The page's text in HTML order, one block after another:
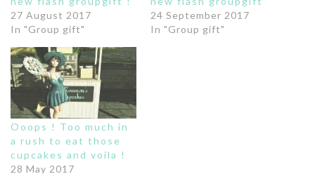
27 August 2017
In "Group gift"
24 September 2017
In "Group gift"
Ooops ! Too much in
a rush to eat those
cupcakes and voila !
28 May 2017